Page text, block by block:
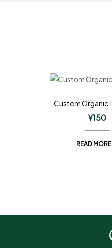
Custom Organic
¥150
READ MORE